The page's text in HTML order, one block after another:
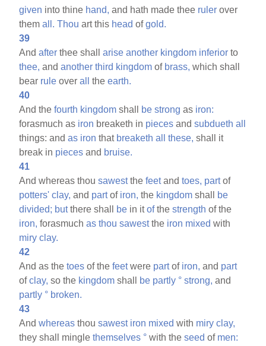
given into thine hand, and hath made thee ruler over
themall. Thou art this head ofgold.
39
Andafter thee shallarise another kingdom inferior to
thee, andanother third kingdom of brass, which shall
bear rule overall theearth.
40
And thefourth kingdom shall be strong as iron:
forasmuch as iron breaketh in pieces andsubdueth all
things: andas iron that breaketh all these, shall it
break in pieces and bruise.
41
And whereas thousawestthefeetandtoes, partof
potters' clay, and partof iron, the kingdom shall be
divided; butthere shall be in itofthestrength of the
iron, forasmuchas thou sawestthe iron mixed with
miry clay.
42
And as thetoes of thefeetwere partof iron, and part
ofclay, so the kingdom shall be partly ° strong, and
partly ° broken.
43
Andwhereas thousawest iron mixed with miry clay,
they shall minglethemselves ° with theseed of men: